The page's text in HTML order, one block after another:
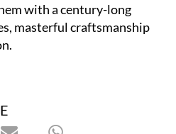
with a century-long
masterful craftsmanship